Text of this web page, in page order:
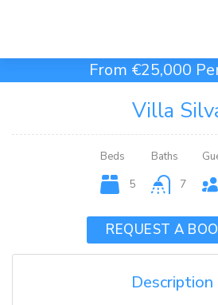
From €25,000
Villa
REQUEST A
Beds
5
Baths
7
Description